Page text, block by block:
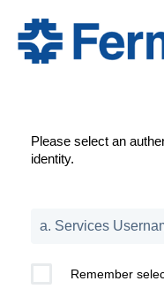
Please select an
identity.
Remember